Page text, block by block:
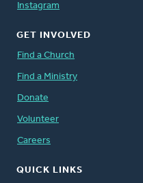
Instagram
GET INVOLVED
Find a Church
Find a Ministry
Donate
Volunteer
Careers
QUICK LINKS